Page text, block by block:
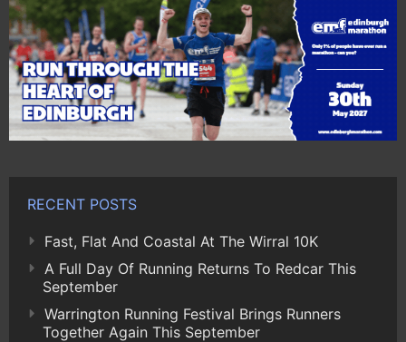
RECENT POSTS
Fast, Flat And Coastal At The Wirral 10K
A Full Day Of Running Returns To Redcar This
September
Warrington Running Festival Brings Runners
Together Again This September